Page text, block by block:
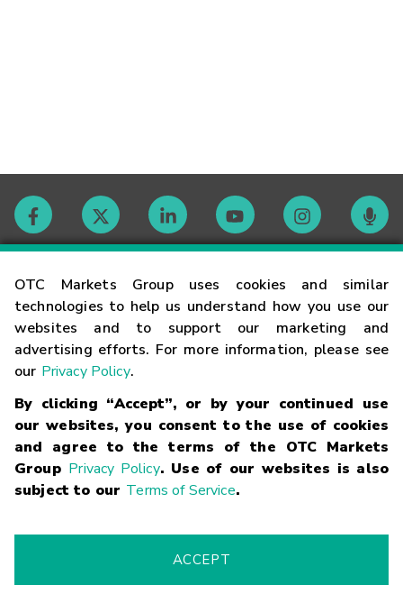
OTC Markets Group uses cookies and similar
technologies to help us understand how you use our
websites and to support our marketing and
advertising efforts. For more information, please see
our Privacy Policy.
By clicking “Accept”, or by your continued use
our websites, you consent to the use of cookies
and agree to the terms of the OTC Markets
Group Privacy Policy. Use of our websites is also
subject to our Terms of Service.
ACCEPT
Contact
Careers
Glossary
Terms
Trademarks Privacy Statement Code of Conduct
Risk
Fraud Alert Supported Browsers